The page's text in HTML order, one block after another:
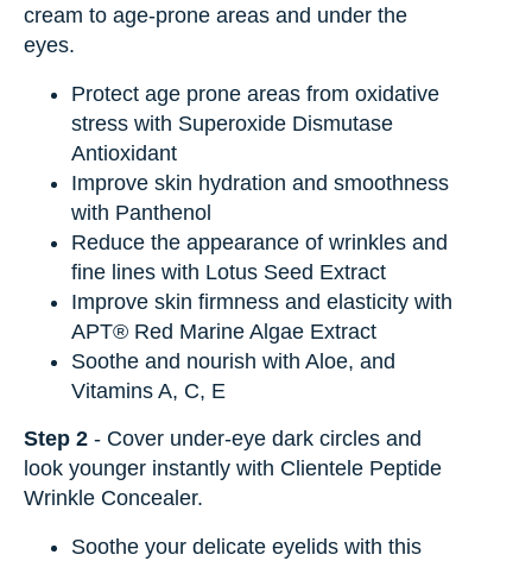
cream to age-prone areas and under the
eyes.
Protect age prone areas from oxidative
stress with Superoxide Dismutase
Antioxidant
Improve skin hydration and smoothness
with Panthenol
Reduce the appearance of wrinkles and
fine lines with Lotus Seed Extract
Improve skin firmness and elasticity with
APT® Red Marine Algae Extract
Soothe and nourish with Aloe, and
Vitamins A, C, E
Step 2 - Cover under-eye dark circles and
look younger instantly with Clientele Peptide
Wrinkle Concealer.
Soothe your delicate eyelids with this